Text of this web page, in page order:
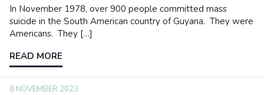
In November 1978, over 900 people committed mass
suicide in the South American country of Guyana. They were
Americans. They […]
READ MORE
8 NOVEMBER 2023